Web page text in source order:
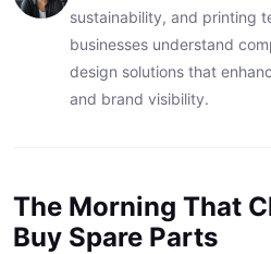
sustainability, and printing
businesses understand
design solutions that
and brand visibility.
The Morning That
Buy Spare Parts